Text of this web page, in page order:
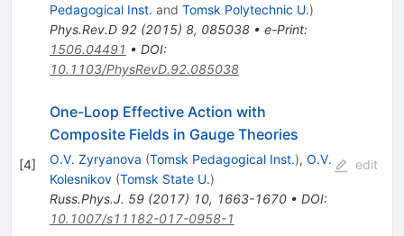
Pedagogical Inst. and Tomsk Polytechnic U.)
Phys.Rev.D 92(2015) 8, 085038• e-Print:
1506.04491 • DOI:
10.1103/PhysRevD.92.085038
[4]
One-Loop Effective Action with
Composite Fields in Gauge Theories
O.V. Zyryanova (Tomsk Pedagogical Inst.), O.V.
Kolesnikov (Tomsk State U.)
Russ.Phys.J. 59(2017) 10, 1663-1670• DOI:
10.1007/s11182-017-0958-1
edit